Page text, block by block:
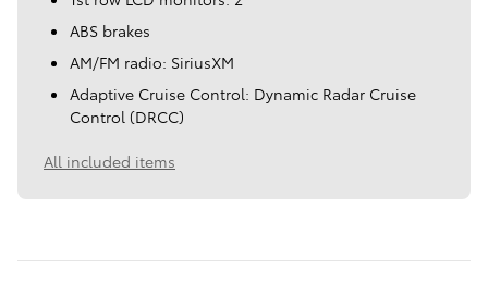
ABS brakes
AM/FM radio: SiriusXM
Adaptive Cruise Control: Dynamic Radar Cruise
Control (DRCC)
All included items